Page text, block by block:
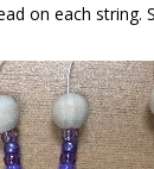
on each